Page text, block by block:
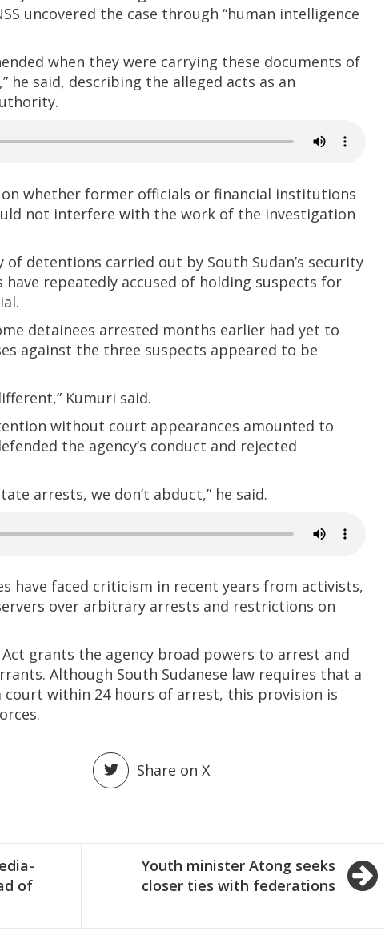
uncovered the case through “human intelligence
when they were carrying these documents of
he said, describing the alleged acts as an
whether former officials or financial institutions
not interfere with the work of the investigation
detentions carried out by South Sudan’s security
repeatedly accused of holding suspects for
detainees arrested months earlier had yet to
against the three suspects appeared to be
Kumuri said.
without court appearances amounted to
the agency’s conduct and rejected
arrests, we don’t abduct,” he said.
have faced criticism in recent years from activists,
over arbitrary arrests and restrictions on
grants the agency broad powers to arrest and
Although South Sudanese law requires that a
within 24 hours of arrest, this provision is
Share on X
of
Youth minister Atong seeks
closer ties with federations